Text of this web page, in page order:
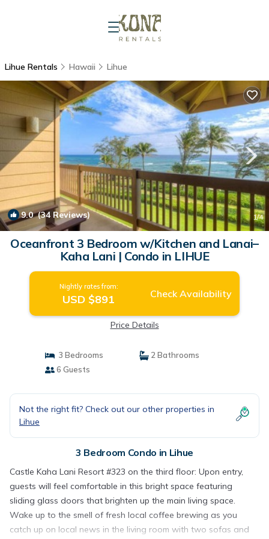
Lihue Rentals Hawaii Lihue
9.0(34 Reviews) 1/4
Oceanfront 3 Bedroom w/Kitchen and Lanai–
Kaha Lani | Condo in LIHUE
Nightly rates from:
USD $891 Check Availability
Price Details
3 Bedrooms
2 Bathrooms
6 Guests
Not the right fit? Check out our other properties in
Lihue
3 Bedroom Condo in Lihue
Castle Kaha Lani Resort #323 on the third floor: Upon entry,
guests will feel comfortable in this bright space featuring
sliding glass doors that brighten up the main living space.
Wake up to the smell of fresh local coffee brewing as you
catch up on local news in the living room with two sofas and